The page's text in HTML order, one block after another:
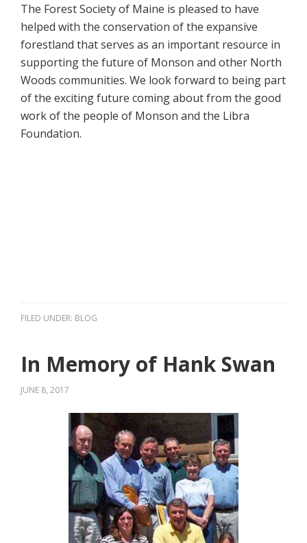
The Forest Society of Maine is pleased to have
helped with the conservation of the expansive
forestland that serves as an important resource in
supporting the future of Monson and other North
Woods communities. We look forward to being part
of the exciting future coming about from the good
work of the people of Monson and the Libra
Foundation.
FILED UNDER: BLOG
In Memory of Hank Swan
JUNE 8, 2017